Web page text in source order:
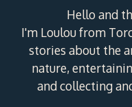
Hello and
I'm Loulou from
stories about the
nature,
and collecting